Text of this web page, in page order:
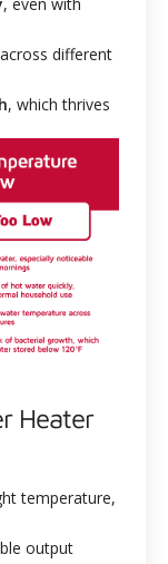
across different
, which thrives
Heater
temperature,
output